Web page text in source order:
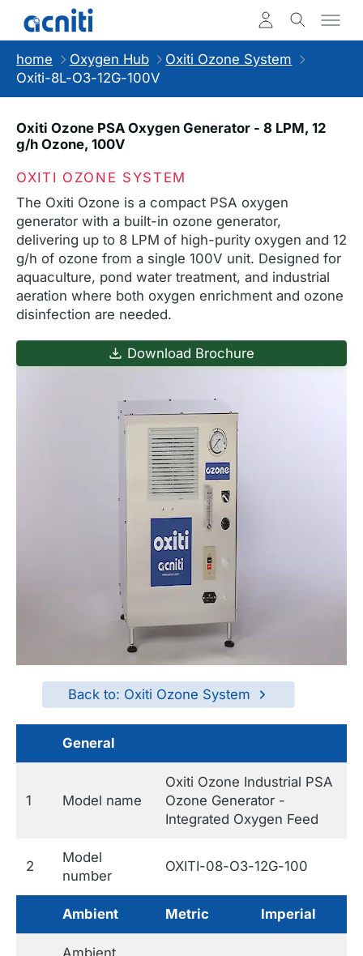
home Oxygen Hub
Oxiti Ozone System
Oxiti-8L-O3-12G-100V
Oxiti Ozone PSA Oxygen Generator - 8 LPM, 12
g/h Ozone, 100V
OXITI OZONE SYSTEM
The Oxiti Ozone is a compact PSA oxygen
generator with a built-in ozone generator,
delivering up to 8 LPM of high-purity oxygen and 12
g/h of ozone from a single 100V unit. Designed for
aquaculture, pond water treatment, and industrial
aeration where both oxygen enrichment and ozone
disinfection are needed.
Download Brochure
Back to: Oxiti Ozone System
General
1 Model name
Oxiti Ozone Industrial PSA
Ozone Generator -
Integrated Oxygen Feed
2
Model
number
OXITI-08-O3-12G-100
Ambient Metric Imperial
Ambient